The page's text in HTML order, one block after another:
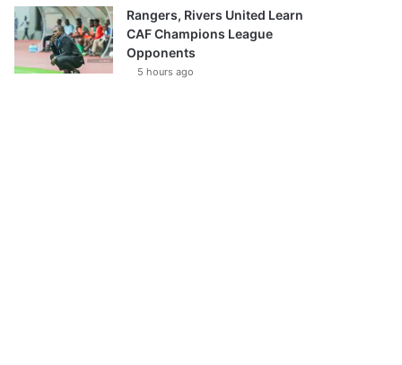
Rangers, Rivers United Learn
CAF Champions League
Opponents
5 hours ago